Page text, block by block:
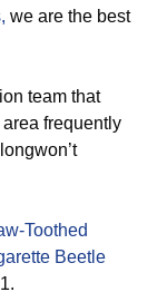
we are the best
team that
frequently
Toothed
Beetle